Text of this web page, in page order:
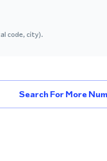
code, city).
Search For More